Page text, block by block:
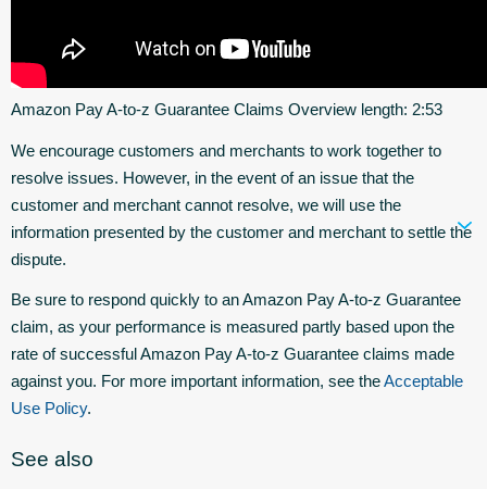
Amazon Pay A-to-z Guarantee Claims Overview length: 2:53
We encourage customers and merchants to work together to
resolve issues. However, in the event of an issue that the
customer and merchant cannot resolve, we will use the
information presented by the customer and merchant to settle the
dispute.
Be sure to respond quickly to an Amazon Pay A-to-z Guarantee
claim, as your performance is measured partly based upon the
rate of successful Amazon Pay A-to-z Guarantee claims made
against you. For more important information, see theAcceptable
Use Policy.
See also